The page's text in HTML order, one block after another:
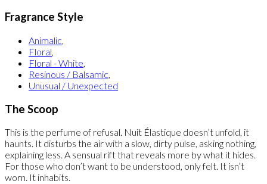
Fragrance Style
Animalic,
Floral,
Floral - White,
Resinous / Balsamic,
Unusual / Unexpected
The Scoop
This is the perfume of refusal. Nuit Élastique doesn’t unfold, it
haunts. It disturbs the air with a slow, dirty pulse, asking nothing,
explaining less. A sensual rift that reveals more by what it hides.
For those who don’t want to be understood, only felt. It isn’t
worn. It inhabits.